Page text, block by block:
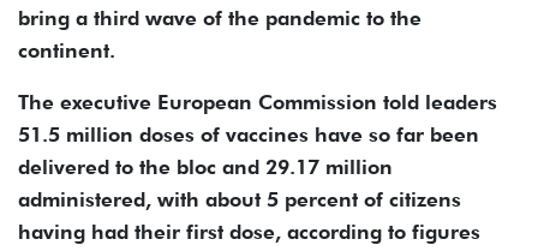
bring a third wave of the pandemic to the
continent.
The executive European Commission told leaders
51.5 million doses of vaccines have so far been
delivered to the bloc and 29.17 million
administered, with about 5 percent of citizens
having had their first dose, according to figures